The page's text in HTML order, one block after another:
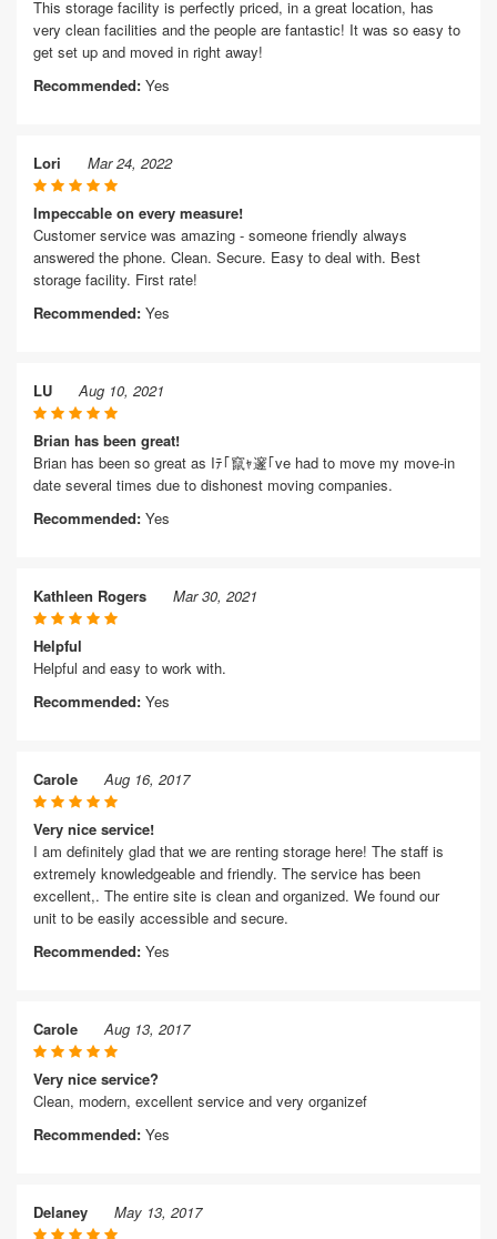
This storage facility is perfectly priced, in a great location, has
very clean facilities and the people are fantastic! It was so easy to
get set up and moved in right away!
Recommended: Yes
Lori Mar 24, 2022
Impeccable on every measure!
Customer service was amazing - someone friendly always
answered the phone. Clean. Secure. Easy to deal with. Best
storage facility. First rate!
Recommended: Yes
LU Aug 10, 2021
Brian has been great!
Brian has been so great as Iﾃ｢竄ｬ邃｢ve had to move my move-in
date several times due to dishonest moving companies.
Recommended: Yes
Kathleen Rogers Mar 30, 2021
Helpful
Helpful and easy to work with.
Recommended: Yes
Carole Aug 16, 2017
Very nice service!
I am definitely glad that we are renting storage here! The staff is
extremely knowledgeable and friendly. The service has been
excellent,. The entire site is clean and organized. We found our
unit to be easily accessible and secure.
Recommended: Yes
Carole Aug 13, 2017
Very nice service?
Clean, modern, excellent service and very organizef
Recommended: Yes
Delaney May 13, 2017